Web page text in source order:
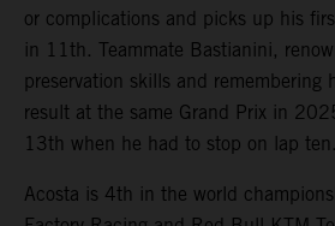
or complications and picks up his
in 11th. Teammate Bastianini,
preservation skills and remembering
result at the same Grand Prix in
13th when he had to stop on lap ten.
Acosta is 4th in the world